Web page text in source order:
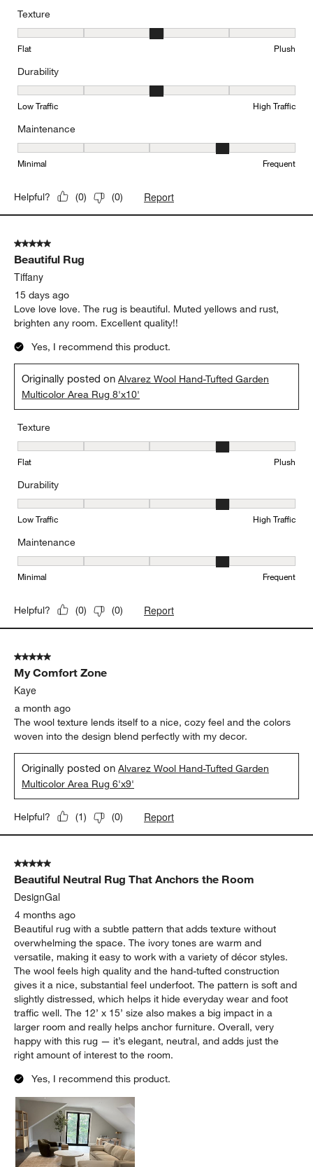
Texture
Texture, 3 out of 5, where 1 equals to Flat and 5 equals to Plush
Flat Plush
Durability
Durability, 3 out of 5, where 1 equals to Low Traffic and 5 equals
Low Traffic High Traffic
Maintenance
Maintenance, 4 out of 5, where 1 equals to Minimal and 5 equals
Minimal Frequent
Helpful? (0) (0) Report
5 out of 5 stars.
Beautiful Rug
Tiffany
15 days ago
Love love love. The rug is beautiful. Muted yellows and rust,
brighten any room. Excellent quality!!
Yes, I recommend this product.
Originally posted onAlvarez Wool Hand-Tufted Garden
Multicolor Area Rug 8'x10'
Texture
Texture, 4 out of 5, where 1 equals to Flat and 5 equals to Plush
Flat Plush
Durability
Durability, 4 out of 5, where 1 equals to Low Traffic and 5 equals
Low Traffic High Traffic
Maintenance
Maintenance, 4 out of 5, where 1 equals to Minimal and 5 equals
Minimal Frequent
Helpful? (0) (0) Report
5 out of 5 stars.
My Comfort Zone
Kaye
a month ago
The wool texture lends itself to a nice, cozy feel and the colors
woven into the design blend perfectly with my decor.
Originally posted onAlvarez Wool Hand-Tufted Garden
Multicolor Area Rug 6'x9'
Helpful? (1) (0) Report
5 out of 5 stars.
Beautiful Neutral Rug That Anchors the Room
DesignGal
4 months ago
Beautiful rug with a subtle pattern that adds texture without
overwhelming the space. The ivory tones are warm and
versatile, making it easy to work with a variety of décor styles.
The wool feels high quality and the hand-tufted construction
gives it a nice, substantial feel underfoot. The pattern is soft and
slightly distressed, which helps it hide everyday wear and foot
traffic well. The 12’ x 15’ size also makes a big impact in a
larger room and really helps anchor furniture. Overall, very
happy with this rug — it’s elegant, neutral, and adds just the
right amount of interest to the room.
Yes, I recommend this product.